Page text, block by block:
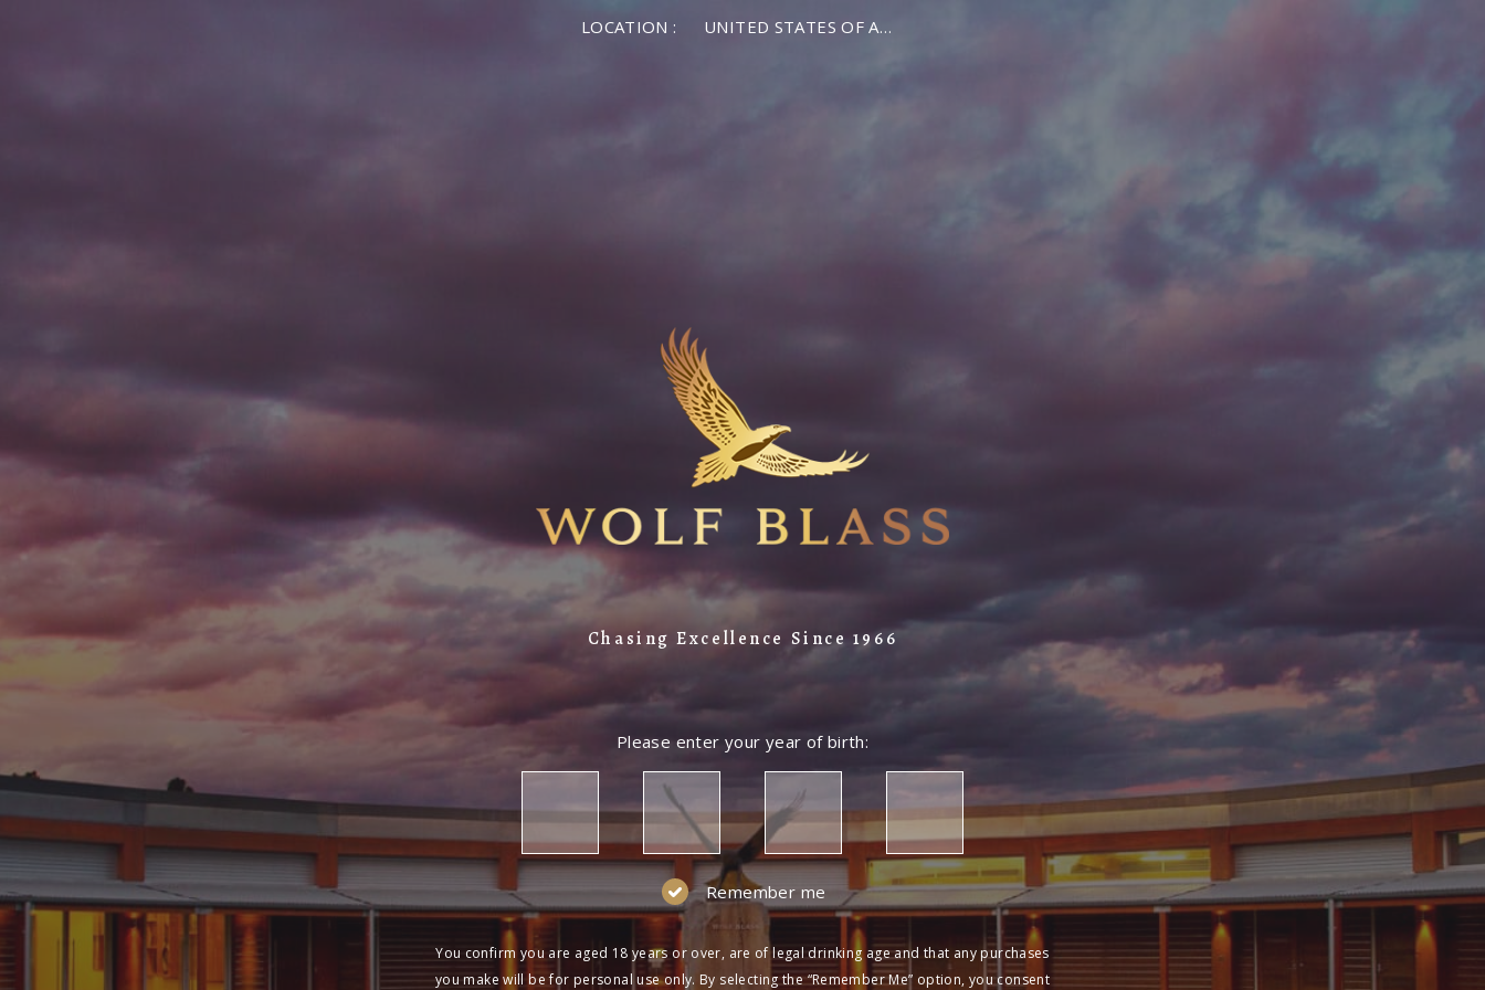
LOCATION : UNITED STATES OF AMERICA
Chasing Excellence Since 1966
Please enter your year of birth:
Remember me
You confirm you are aged 18 years or over, are of legal drinking age and that any purchases
you make will be for personal use only. By selecting the “Remember Me” option, you consent